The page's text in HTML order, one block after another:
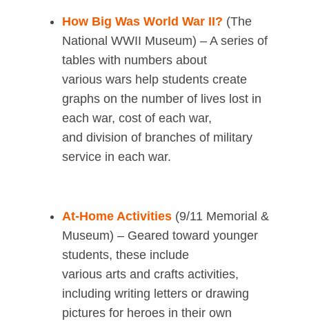
How Big Was World War II? (The
National WWII Museum) – A series of
tables with numbers about
various wars help students create
graphs on the number of lives lost in
each war, cost of each war,
and division of branches of military
service in each war.
At-Home Activities (9/11 Memorial &
Museum) – Geared toward younger
students, these include
various arts and crafts activities,
including writing letters or drawing
pictures for heroes in their own